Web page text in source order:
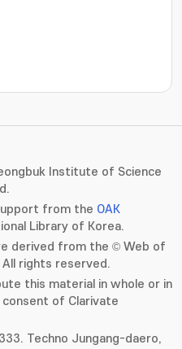
,
Institute of Science
from the OAK
Library of Korea.
derived from the © Web of
rights reserved.
this material in whole or in
of Clarivate
Techno Jungang-daero,